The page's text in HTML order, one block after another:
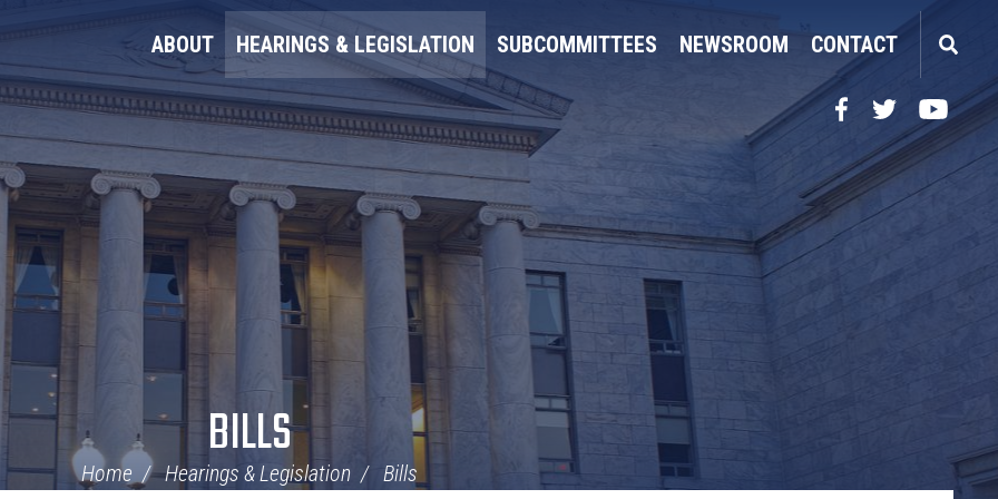
ABOUT HEARINGS & LEGISLATION SUBCOMMITTEES NEWSROOM CONTACT
FacebookTwitterYouTube
BILLS
Home Hearings & Legislation Bills